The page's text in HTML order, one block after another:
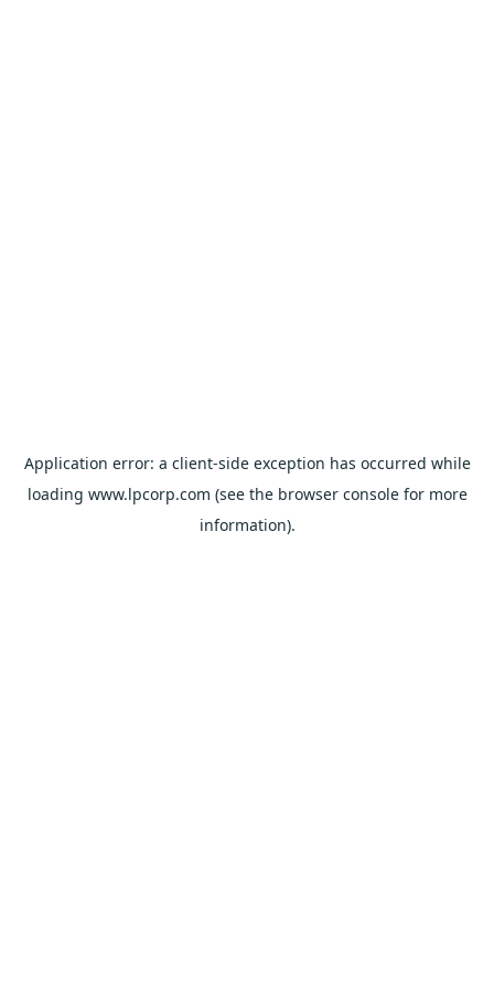
Application error: a client-side exception has occurred while
loading www.lpcorp.com (see the browser consolefor more
information).